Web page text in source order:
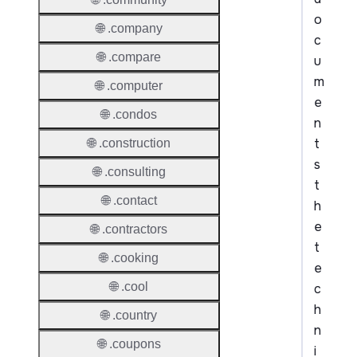
o
c
u
m
e
n
t
s
t
h
e
t
e
c
h
n
i
🌐 .company
🌐 .compare
🌐 .computer
🌐 .condos
🌐 .construction
🌐 .consulting
🌐 .contact
🌐 .contractors
🌐 .cooking
🌐 .cool
🌐 .country
🌐 .coupons